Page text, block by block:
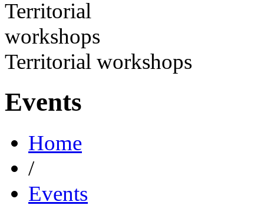
Territorial workshops
Events
Home
/
Events